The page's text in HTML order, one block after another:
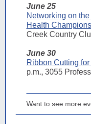
June 25
Networking on
Health
Creek Country
June 30
Ribbon Cutting
p.m., 3055
Want to see more